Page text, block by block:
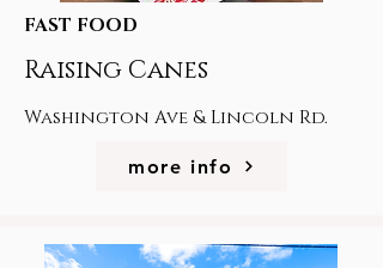
FAST FOOD
Raising Canes
Washington Ave & Lincoln Rd.
more info